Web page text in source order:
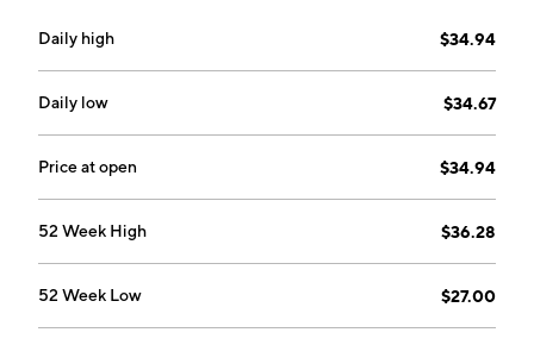
Daily high $34.94
Daily low $34.67
Price at open $34.94
52 Week High $36.28
52 Week Low $27.00